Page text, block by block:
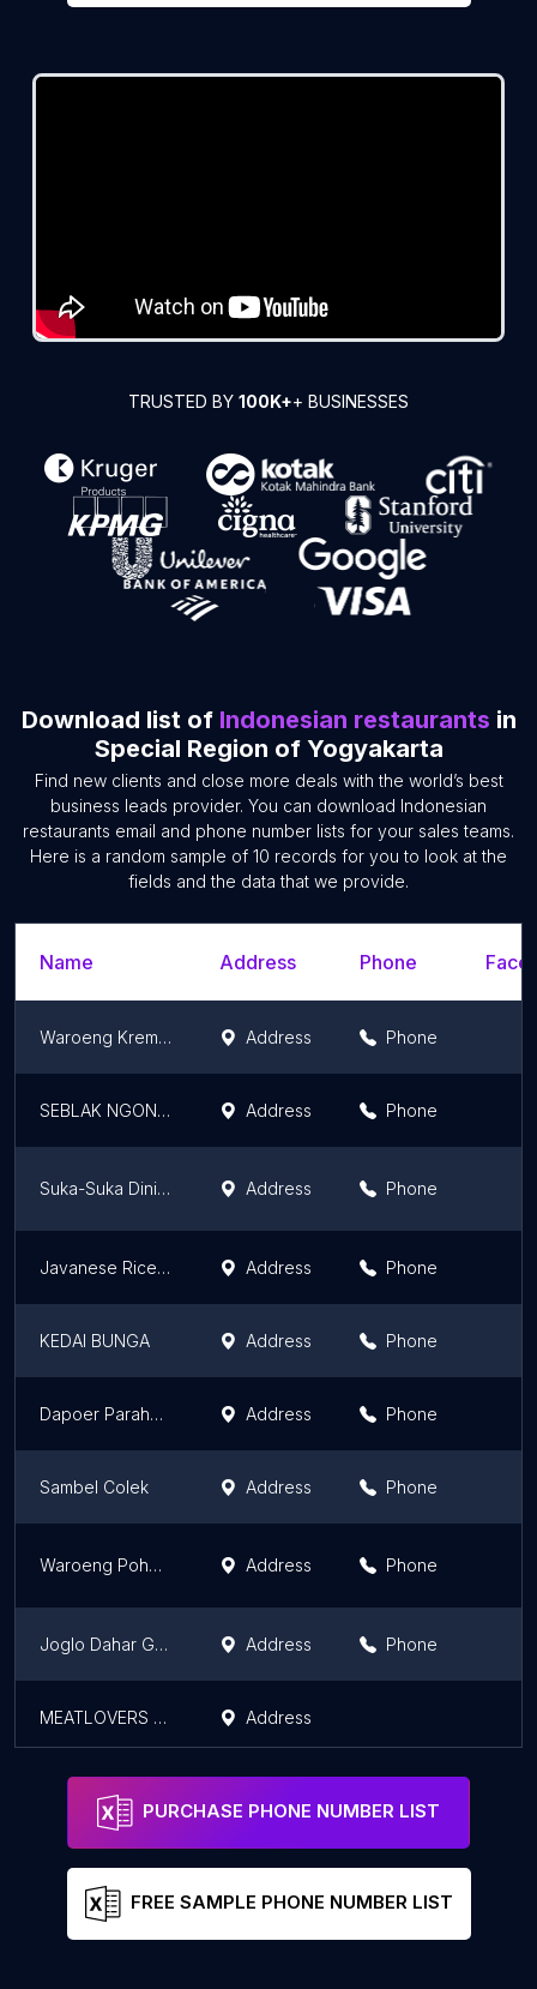
TRUSTED BY 100K++ BUSINESSES
Download list of Indonesian restaurants in
Special Region of Yogyakarta
Find new clients and close more deals with the world’s best
business leads provider. You can download Indonesian
restaurants email and phone number lists for your sales teams.
Here is a random sample of 10 records for you to look at the
fields and the data that we provide.
Name Address Phone
Waroeng Kremez Andri Address Phone
SEBLAK NGONAH Address Phone
Suka-Suka Dining Address Phone
Javanese Rice Bowl Address Phone
KEDAI BUNGA Address Phone
Dapoer Parahyangan Address Phone
Sambel Colek Address Phone
Waroeng Pohon Omah Sawah Address Phone
Joglo Dahar Gedhang Mas Address Phone
MEATLOVERS TUGU Address
PURCHASE PHONE NUMBER LIST
FREE SAMPLE PHONE NUMBER LIST